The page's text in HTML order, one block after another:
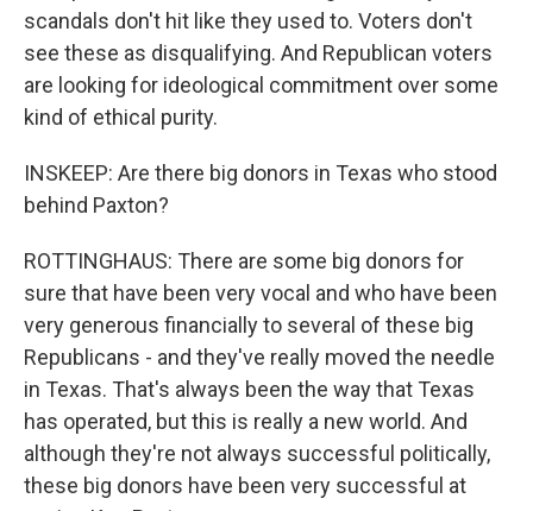
scandals don't hit like they used to. Voters don't
see these as disqualifying. And Republican voters
are looking for ideological commitment over some
kind of ethical purity.
INSKEEP: Are there big donors in Texas who stood
behind Paxton?
ROTTINGHAUS: There are some big donors for
sure that have been very vocal and who have been
very generous financially to several of these big
Republicans - and they've really moved the needle
in Texas. That's always been the way that Texas
has operated, but this is really a new world. And
although they're not always successful politically,
these big donors have been very successful at